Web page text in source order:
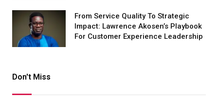
From Service Quality To Strategic
Impact: Lawrence Akosen’s Playbook
For Customer Experience Leadership
Don't Miss